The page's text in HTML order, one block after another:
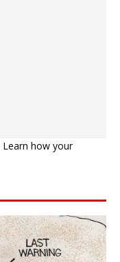
Learn how your